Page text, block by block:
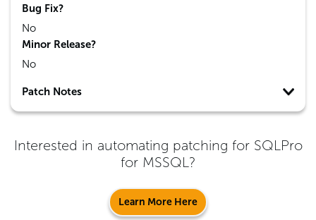
Bug Fix?
No
Minor Release?
No
Patch Notes
Interested in automating patching for SQLPro
for MSSQL?
Learn More Here